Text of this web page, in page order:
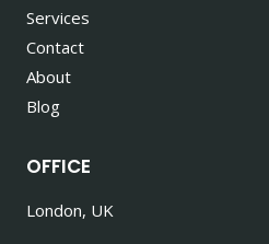
Services
Contact
About
Blog
OFFICE
London, UK